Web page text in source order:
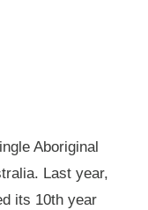
Aboriginal
Last year,
its 10th year